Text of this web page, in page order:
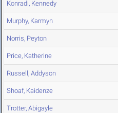
Konradi, Kennedy
Murphy, Karmyn
Norris, Peyton
Price, Katherine
Russell, Addyson
Shoaf, Kaidenze
Trotter, Abigayle